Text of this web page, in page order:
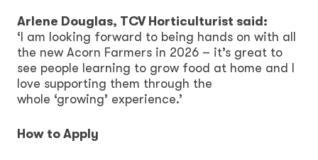
Arlene Douglas, TCV Horticulturist said:
‘I am looking forward to being hands on with all
the new Acorn Farmers in 2026 – it’s great to
see people learning to grow food at home and I
love supporting them through the
whole ‘growing’ experience.’
How to Apply